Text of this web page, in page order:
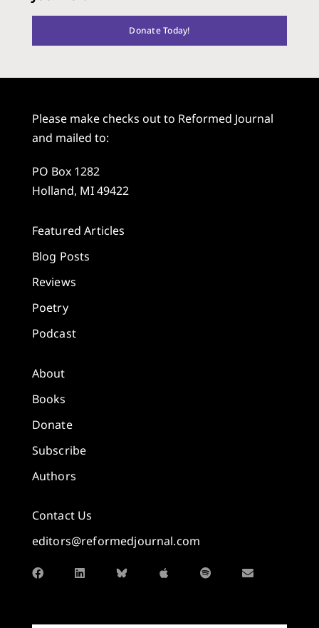
Donate Today!
Please make checks out to Reformed Journal
and mailed to:
PO Box 1282
Holland, MI 49422
Featured Articles
Blog Posts
Reviews
Poetry
Podcast
About
Books
Donate
Subscribe
Authors
Contact Us
editors@reformedjournal.com